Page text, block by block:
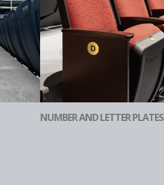
NUMBER AND LETTER PLATES